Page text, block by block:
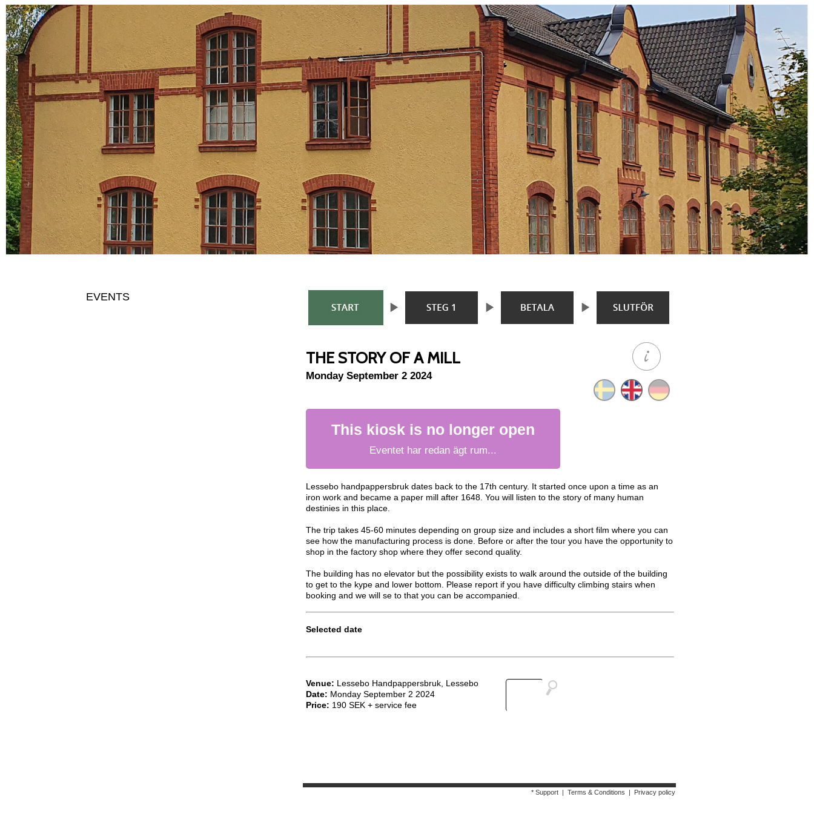
EVENTS
THE STORY OF A MILL
Monday September 2 2024
This kiosk is no longer open
Eventet har redan ägt rum...
Lessebo handpappersbruk dates back to the 17th century. It started once upon a time as an
iron work and became a paper mill after 1648. You will listen to the story of many human
destinies in this place.
The trip takes 45-60 minutes depending on group size and includes a short film where you can
see how the manufacturing process is done. Before or after the tour you have the opportunity to
shop in the factory shop where they offer second quality.
The building has no elevator but the possibility exists to walk around the outside of the building
to get to the kype and lower bottom. Please report if you have difficulty climbing stairs when
booking and we will se to that you can be accompanied.
Selected date
Venue: Lessebo Handpappersbruk, Lessebo
Date: Monday September 2 2024
Price: 190 SEK + service fee
* Support | Terms & Conditions | Privacy policy